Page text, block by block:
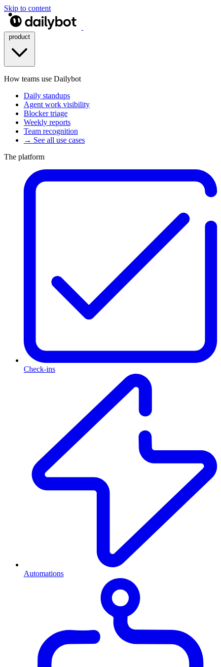
Skip to content
How teams use Dailybot
Daily standups
Agent work visibility
Blocker triage
Weekly reports
Team recognition
→ See all use cases
The platform
Check-ins
Automations